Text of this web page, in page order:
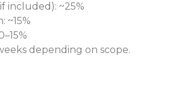
included): ~25%
~15%
depending on scope.